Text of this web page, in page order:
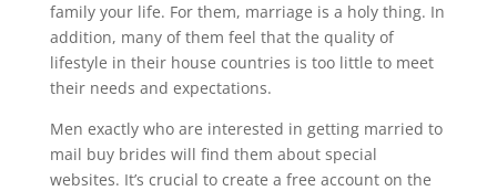
family your life. For them, marriage is a holy thing. In
addition, many of them feel that the quality of
lifestyle in their house countries is too little to meet
their needs and expectations.
Men exactly who are interested in getting married to
mail buy brides will find them about special
websites. It’s crucial to create a free account on the